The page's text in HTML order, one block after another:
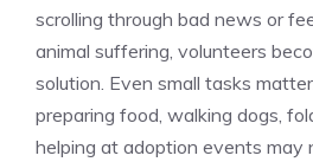
scrolling through bad news or
animal suffering, volunteers
solution. Even small tasks
preparing food, walking dogs,
helping at adoption events may